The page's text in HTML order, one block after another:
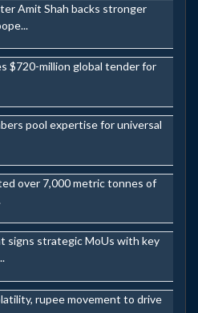
Amit Shah backs stronger
$720-million global tender for
pool expertise for universal
over 7,000 metric tonnes of
signs strategic MoUs with key
rupee movement to drive